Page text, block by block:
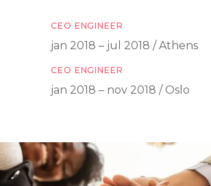
CEO ENGINEER
jan 2018 – jul 2018 / Athens
CEO ENGINEER
jan 2018 – nov 2018 / Oslo